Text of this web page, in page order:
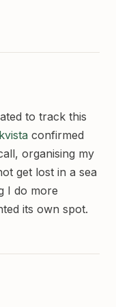
to track this
confirmed
organising my
get lost in a sea
I do more
its own spot.